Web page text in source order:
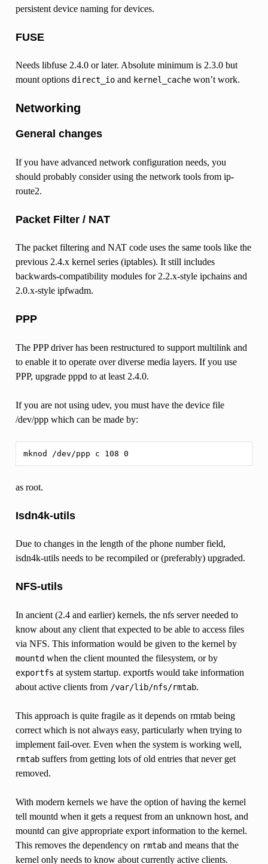
persistent device naming for devices.
FUSE
Needs libfuse 2.4.0 or later. Absolute minimum is 2.3.0 but
mount options direct_ioand kernel_cachewon’t work.
Networking
General changes
If you have advanced network configuration needs, you
should probably consider using the network tools from ip-
route2.
Packet Filter / NAT
The packet filtering and NAT code uses the same tools like the
previous 2.4.x kernel series (iptables). It still includes
backwards-compatibility modules for 2.2.x-style ipchains and
2.0.x-style ipfwadm.
PPP
The PPP driver has been restructured to support multilink and
to enable it to operate over diverse media layers. If you use
PPP, upgrade pppd to at least 2.4.0.
If you are not using udev, you must have the device file
/dev/ppp which can be made by:
as root.
Isdn4k-utils
Due to changes in the length of the phone number field,
isdn4k-utils needs to be recompiled or (preferably) upgraded.
NFS-utils
In ancient (2.4 and earlier) kernels, the nfs server needed to
know about any client that expected to be able to access files
via NFS. This information would be given to the kernel by
mountdwhen the client mounted the filesystem, or by
exportfs at system startup. exportfs would take information
about active clients from /var/lib/nfs/rmtab.
This approach is quite fragile as it depends on rmtab being
correct which is not always easy, particularly when trying to
implement fail-over. Even when the system is working well,
rmtabsuffers from getting lots of old entries that never get
removed.
With modern kernels we have the option of having the kernel
tell mountd when it gets a request from an unknown host, and
mountd can give appropriate export information to the kernel.
This removes the dependency on rmtaband means that the
kernel only needs to know about currently active clients.